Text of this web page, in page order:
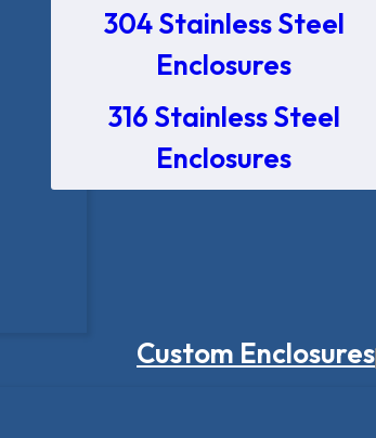
304 Stainless Steel
Enclosures
316 Stainless Steel
Enclosures
Custom Enclosures